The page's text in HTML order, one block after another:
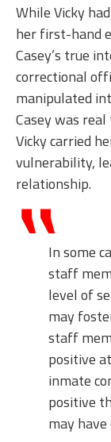
While Vicky
her first-hand
Casey’s true
correctional
manipulated
Casey was
Vicky carried
vulnerability,
relationship.
In some
staff
level of
may
staff
positive
inmate
positive
may